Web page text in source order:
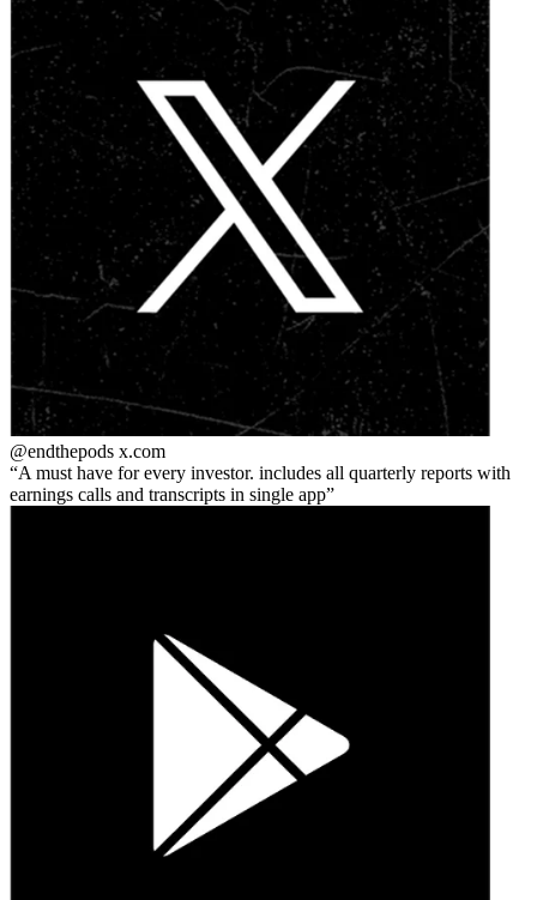
@endthepods x.com
A must have for every investor. includes all quarterly reports with
earnings calls and transcripts in single app